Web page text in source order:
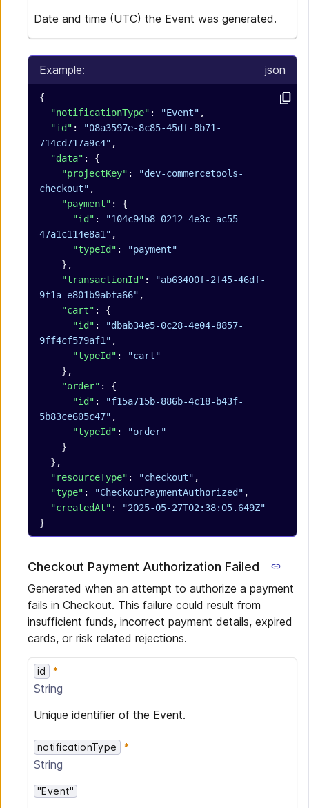
Date and time (UTC) the Event was generated.
Example: json
{
  "notificationType"
: "Event" ,
  "id"
:
"08a3597e-8c85-45df-8b71-
714cd717a9c4" ,
  "data"
: {
    "projectKey"
:
"dev-commercetools-
checkout" ,
    "payment"
: {
      "id"
:
"104c94b8-0212-4e3c-ac55-
47a1c114e8a1" ,
      "typeId"
:
"payment"
    },
    "transactionId"
:
"ab63400f-2f45-46df-
9f1a-e801b9abfa66" ,
    "cart"
: {
      "id"
:
"dbab34e5-0c28-4e04-8857-
9ff4cf579af1" ,
      "typeId"
:
"cart"
    },
    "order"
: {
      "id"
:
"f15a715b-886b-4c18-b43f-
5b83ce605c47" ,
      "typeId"
:
"order"
    }
  },
  "resourceType"
: "checkout" ,
  "type"
: "CheckoutPaymentAuthorized" ,
  "createdAt"
:
"2025-05-27T02:38:05.649Z"
}
Checkout Payment Authorization Failed
Generated when an attempt to authorize a payment
fails in Checkout. This failure could result from
insufficient funds, incorrect payment details, expired
cards, or risk related rejections.
id
String
Unique identifier of the Event.
notificationType
String
"Event"